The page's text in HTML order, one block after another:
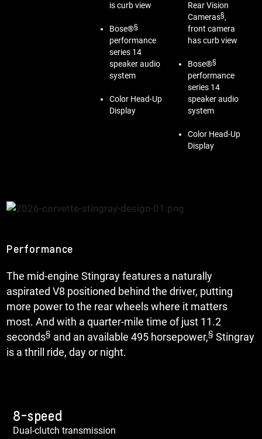
is curb view
Bose®§
performance
series 14
speaker audio
system
Color Head-Up
Display
Rear Vision
Cameras§,
front camera
has curb view
Bose®§
performance
series 14
speaker audio
system
Color Head-Up
Display
Performance
The mid-engine Stingray features a naturally
aspirated V8 positioned behind the driver, putting
more power to the rear wheels where it matters
most. And with a quarter-mile time of just 11.2
seconds§and an available 495 horsepower,§Stingray
is a thrill ride, day or night.
8-speed
Dual-clutch transmission